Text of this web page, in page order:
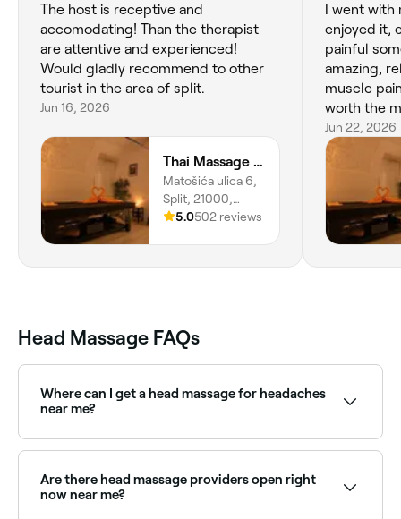
The host is receptive and
accomodating! Than the therapist
are attentive and experienced!
Would gladly recommend to other
tourist in the area of split.
Jun 16, 2026
Thai Massage Split
Matošića ulica 6,
Split, 21000,
Splitsko-
5.0502 reviews
I went
enjoyed it,
painful
amazing,
muscle pain
worth the
really
Jun 22, 2026
Head Massage FAQs
Where can I get a head massage for headaches
near me?
Browse and book the best providers near you on
Fresha.
Are there head massage providers open right
now near me?